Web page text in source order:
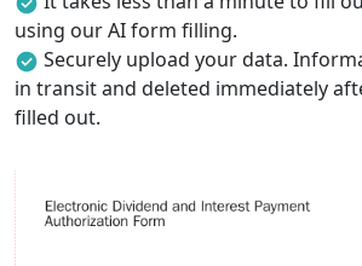
using our AI form filling.
Securely upload your data.
in transit and deleted immediately
filled out.